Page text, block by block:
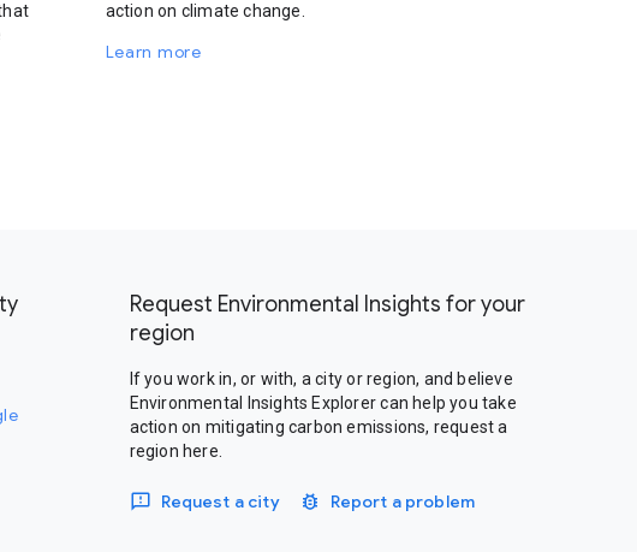
action on climate change.
Learn more
Request Environmental Insights for your
region
If you work in, or with, a city or region, and believe
Environmental Insights Explorer can help you take
action on mitigating carbon emissions, request a
region here.
Request a city Report a problem